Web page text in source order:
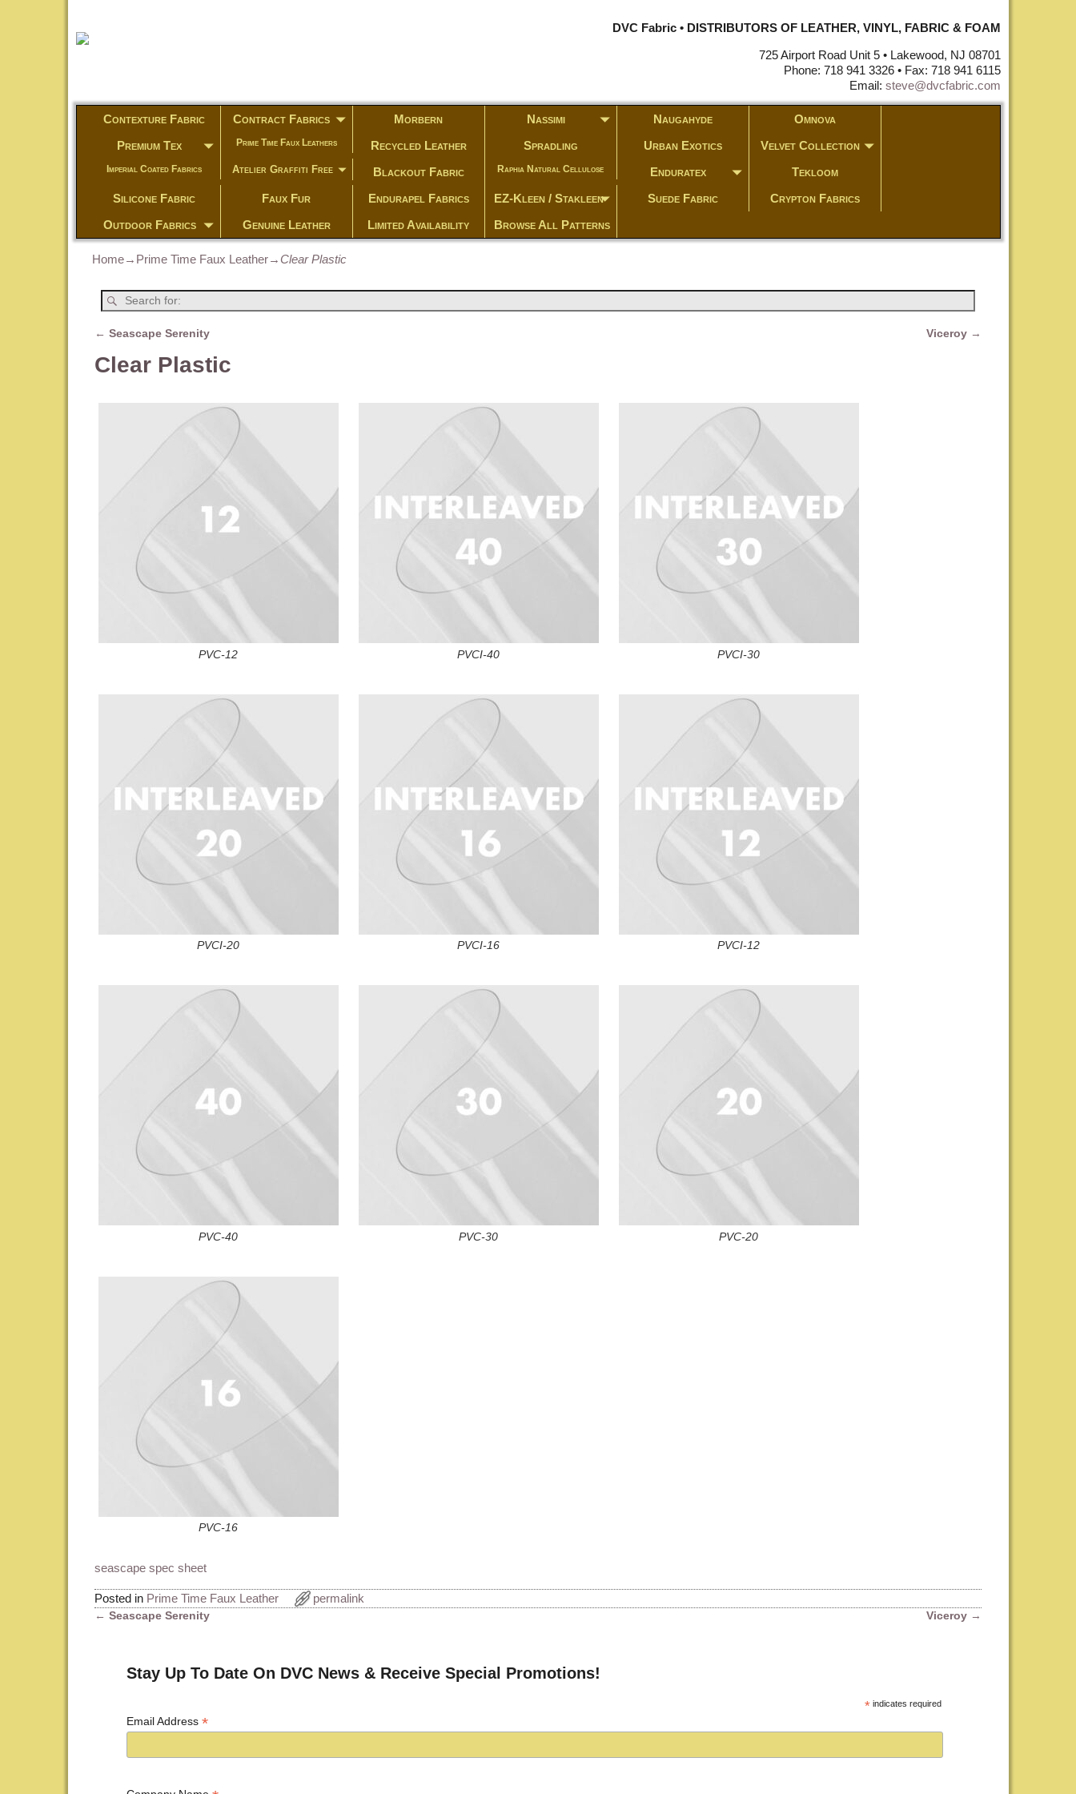
DVC Fabric • DISTRIBUTORS OF LEATHER, VINYL, FABRIC & FOAM
725 Airport Road Unit 5 • Lakewood, NJ 08701
Phone: 718 941 3326 • Fax: 718 941 6115
Email: steve@dvcfabric.com
Contexture Fabric Contract Fabrics Morbern Nassimi Naugahyde
Omnova
Premium Tex
Prime Time Faux Leathers Recycled Leather Spradling Urban Exotics Velvet Collection
Imperial Coated Fabrics Atelier Graffiti Free Blackout Fabric Raphia Natural Cellulose Enduratex
Tekloom
Silicone Fabric
Faux Fur Endurapel Fabrics EZ-Kleen / Stakleen Suede Fabric
Crypton Fabrics
Outdoor Fabrics
Genuine Leather Limited Availability Browse All Patterns
Home→ Prime Time Faux Leather→ Clear Plastic
← Seascape Serenity Viceroy →
Clear Plastic
PVC-12 PVCI-40 PVCI-30
PVCI-20 PVCI-16 PVCI-12
PVC-40 PVC-30 PVC-20
PVC-16
seascape spec sheet
Posted in Prime Time Faux Leather permalink
← Seascape Serenity Viceroy →
Stay Up To Date On DVC News & Receive Special Promotions!
* indicates required
Email Address*